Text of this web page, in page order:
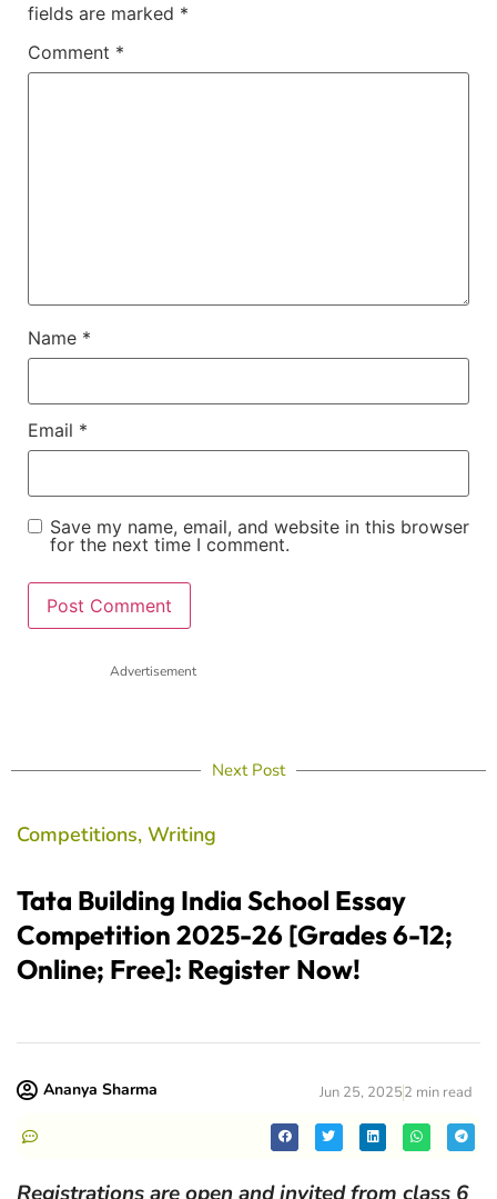
fields are marked *
Comment *
Name *
Email *
Save my name, email, and website in this browser
for the next time I comment.
Advertisement
Next Post
Competitions, Writing
Tata Building India School Essay
Competition 2025-26 [Grades 6-12;
Online; Free]: Register Now!
Ananya Sharma Jun 25, 20252 min read
Registrations are open and invited from class 6